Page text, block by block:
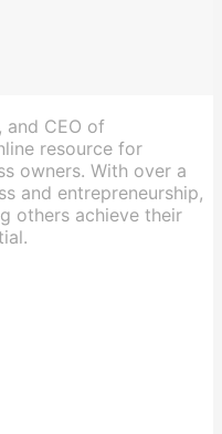
and CEO of
resource for
owners. With over a
and entrepreneurship,
others achieve their